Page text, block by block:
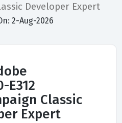
Developer Expert
2-Aug-2026
E312
Classic
Expert